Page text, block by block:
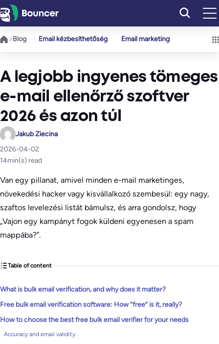
Ugrás
a
tartalomhoz
Blog Email kézbesíthetőség Email marketing
A legjobb ingyenes tömeges
e-mail ellenőrző szoftver
2026 és azon túl
Jakub Ziecina
2026-04-02
14min(s) read
Van egy pillanat, amivel minden e-mail marketinges,
növekedési hacker vagy kisvállalkozó szembesül: egy nagy,
szaftos levelezési listát bámulsz, és arra gondolsz, hogy
„Vajon egy kampányt fogok küldeni egyenesen a spam
mappába?”.
Table of content
What is bulk email verification, and why does it matter?
Free bulk email verification software: How “free” is it, really?
How to choose the best free bulk email verifier for your needs
Accuracy and email validity